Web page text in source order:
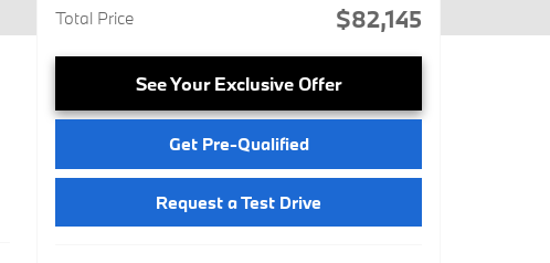
Total Price $82,145
See Your Exclusive Offer
Get Pre-Qualified
Request a Test Drive